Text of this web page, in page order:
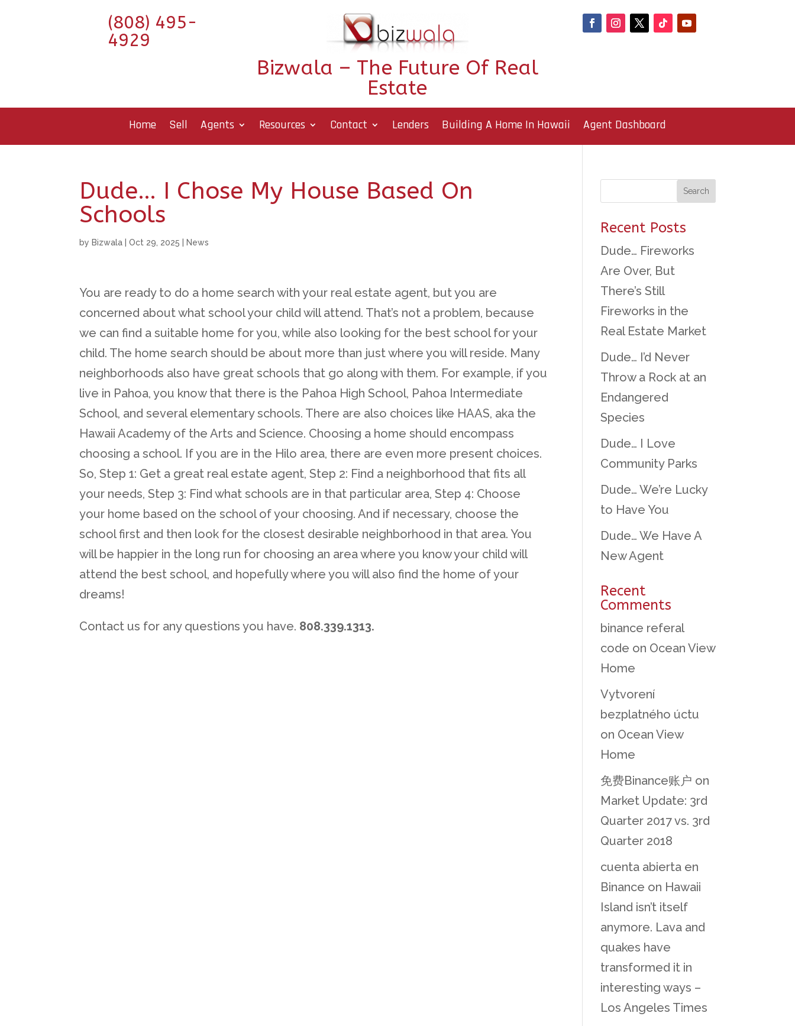
(808) 495-
4929
Bizwala – The Future Of Real
Estate
Home Sell Agents Resources Contact Lenders Building A Home In Hawaii Agent Dashboard
Dude… I Chose My House Based On
Schools
by Bizwala |Oct 29, 2025 News
You are ready to do a home search with your real estate agent, but you are
concerned about what school your child will attend. That’s not a problem, because
we can find a suitable home for you, while also looking for the best school for your
child. The home search should be about more than just where you will reside. Many
neighborhoods also have great schools that go along with them. For example, if you
live in Pahoa, you know that there is the Pahoa High School, Pahoa Intermediate
School, and several elementary schools. There are also choices like HAAS, aka the
Hawaii Academy of the Arts and Science. Choosing a home should encompass
choosing a school. If you are in the Hilo area, there are even more present choices.
So, Step 1: Get a great real estate agent, Step 2: Find a neighborhood that fits all
your needs, Step 3: Find what schools are in that particular area, Step 4: Choose
your home based on the school of your choosing. And if necessary, choose the
school first and then look for the closest desirable neighborhood in that area. You
will be happier in the long run for choosing an area where you know your child will
attend the best school, and hopefully where you will also find the home of your
dreams!
Contact us for any questions you have. 808.339.1313.
Recent Posts
Dude… Fireworks
Are Over, But
There’s Still
Fireworks in the
Real Estate Market
Dude… I’d Never
Throw a Rock at an
Endangered
Species
Dude… I Love
Community Parks
Dude… We’re Lucky
to Have You
Dude… We Have A
New Agent
Recent
Comments
binance referal
code on Ocean View
Home
Vytvorení
bezplatného úctu
on Ocean View
Home
免费Binance账户 on
Market Update: 3rd
Quarter 2017 vs. 3rd
Quarter 2018
cuenta abierta en
Binance on Hawaii
Island isn’t itself
anymore. Lava and
quakes have
transformed it in
interesting ways –
Los Angeles Times